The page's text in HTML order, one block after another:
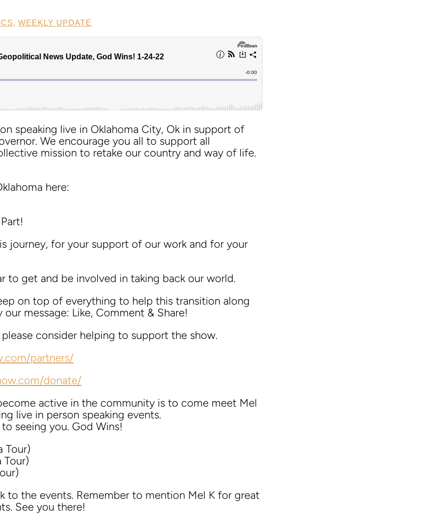
, WEEKLY UPDATE
speaking live in Oklahoma City, Ok in support of
We encourage you all to support all
mission to retake our country and way of life.
here:
journey, for your support of our work and for your
to get and be involved in taking back our world.
on top of everything to help this transition along
message: Like, Comment & Share!
consider helping to support the show.
partners/
donate/
active in the community is to come meet Mel
live in person speaking events.
seeing you. God Wins!
Tour)
Tour)
to the events. Remember to mention Mel K for great
See you there!